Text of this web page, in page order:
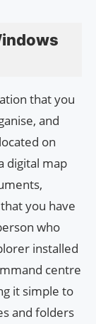
that you
and
on
digital map
you have
who
installed
centre
it simple to
and folders